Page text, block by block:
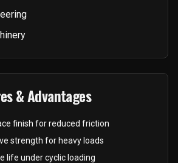
& Advantages
finish for reduced friction
strength for heavy loads
life under cyclic loading